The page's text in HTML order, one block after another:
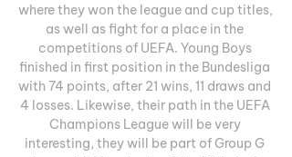
where they won the league and cup titles,
as well as fight for a place in the
competitions of UEFA. Young Boys
finished in first position in the Bundesliga
with 74 points, after 21 wins, 11 draws and
4 losses. Likewise, their path in the UEFA
Champions League will be very
interesting, they will be part of Group G